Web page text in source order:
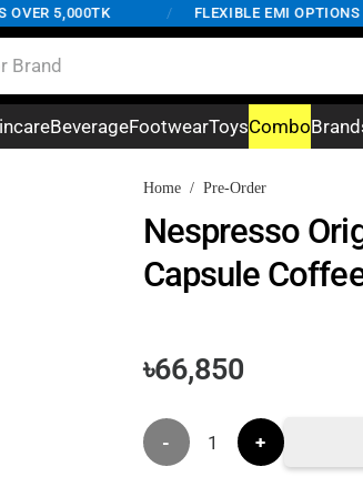
5,000TK FLEXIBLE EMI OPTIONS
BeverageFootwearToysCombo
Home / Pre-Order
Nespresso
Capsule
৳66,850
Nespresso